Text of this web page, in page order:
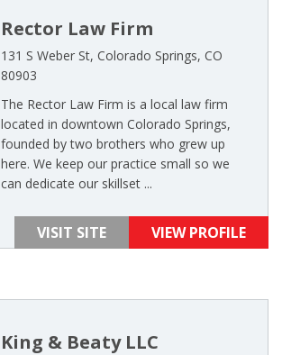
Rector Law Firm
131 S Weber St, Colorado Springs, CO
80903
The Rector Law Firm is a local law firm
located in downtown Colorado Springs,
founded by two brothers who grew up
here. We keep our practice small so we
can dedicate our skillset ...
VISIT SITE VIEW PROFILE
King & Beaty LLC